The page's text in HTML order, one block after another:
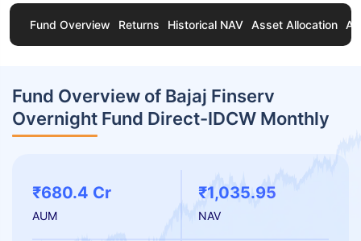
Fund Overview Returns Historical NAV Asset Allocation
Fund Overview of Bajaj Finserv
Overnight Fund Direct-IDCW Monthly
₹680.4 Cr
AUM
₹1,035.95
NAV